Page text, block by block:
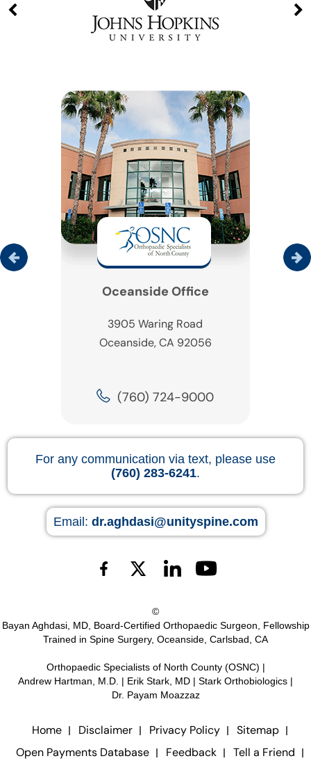
Oceanside Office
3905 Waring Road
Oceanside, CA 92056
(760) 724-9000
For any communication via text, please use
(760) 283-6241.
Email: dr.aghdasi@unityspine.com
©
Bayan Aghdasi, MD, Board-Certified Orthopaedic Surgeon, Fellowship
Trained in Spine Surgery, Oceanside, Carlsbad, CA
Orthopaedic Specialists of North County (OSNC) |
Andrew Hartman, M.D. | Erik Stark, MD | Stark Orthobiologics |
Dr. Payam Moazzaz
Home Disclaimer Privacy Policy
Sitemap
Open Payments Database
Feedback
Tell a Friend